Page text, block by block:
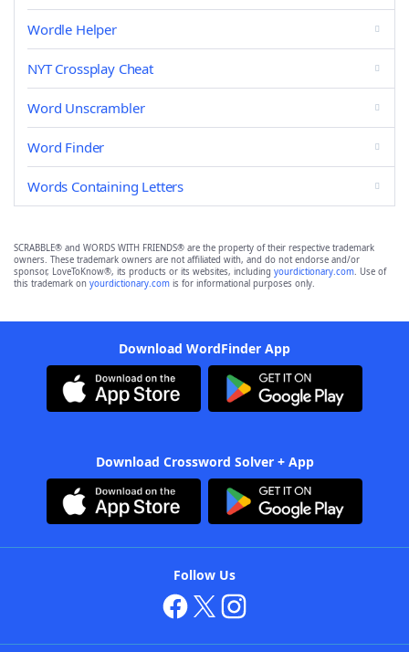
Wordle Helper
NYT Crossplay Cheat
Word Unscrambler
Word Finder
Words Containing Letters
SCRABBLE® and WORDS WITH FRIENDS® are the property of their respective trademark
owners. These trademark owners are not affiliated with, and do not endorse and/or
sponsor, LoveToKnow®, its products or its websites, including yourdictionary.com. Use of
this trademark on yourdictionary.com is for informational purposes only.
Download WordFinder App
Download Crossword Solver + App
Follow Us